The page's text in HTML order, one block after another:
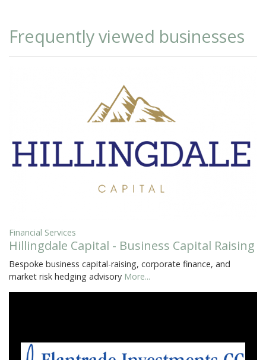
Frequently viewed businesses
Financial Services
Hillingdale Capital - Business Capital Raising
Bespoke business capital-raising, corporate finance, and
market risk hedging advisory More...